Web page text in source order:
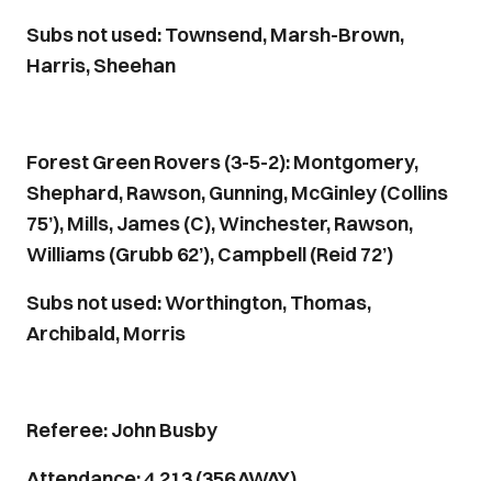
Subs not used: Townsend, Marsh-Brown,
Harris, Sheehan
Forest Green Rovers (3-5-2): Montgomery,
Shephard, Rawson, Gunning, McGinley (Collins
75’), Mills, James (C), Winchester, Rawson,
Williams (Grubb 62’), Campbell (Reid 72’)
Subs not used: Worthington, Thomas,
Archibald, Morris
Referee: John Busby